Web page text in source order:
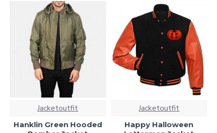
Jacketoutfit
Hanklin Green Hooded
Jacketoutfit
Happy Halloween